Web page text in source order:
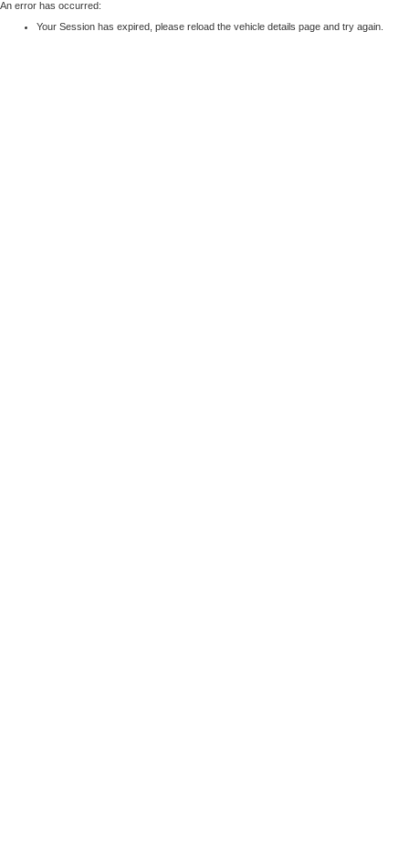
An error has occurred:
Your Session has expired, please reload the vehicle details page and try again.